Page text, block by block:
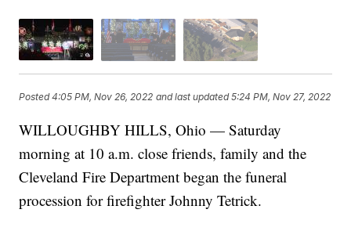
Posted4:05 PM, Nov 26, 2022 and last updated 5:24 PM, Nov 27, 2022
WILLOUGHBY HILLS, Ohio — Saturday
morning at 10 a.m. close friends, family and the
Cleveland Fire Department began the funeral
procession for firefighter Johnny Tetrick.